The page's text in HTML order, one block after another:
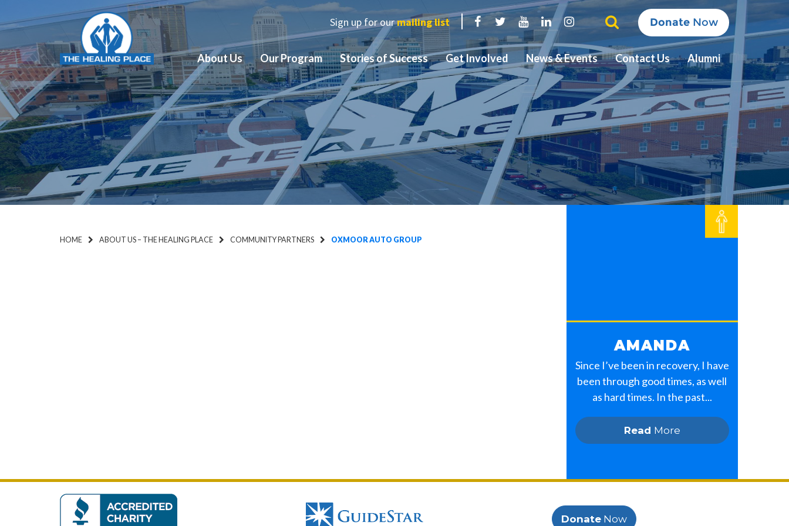
DonateNow
Facebook
TwitterYoutubeLinkedinInstagram
Sign up for ourmailing list
About Us Our Program Stories of Success Get Involved News & Events Contact Us Alumni
HOME ABOUT US – THE HEALING PLACE COMMUNITY PARTNERS OXMOOR AUTO GROUP
AMANDA
Since I’ve been in recovery, I have
been through good times, as well
as hard times. In the past...
Read More
Donate Now